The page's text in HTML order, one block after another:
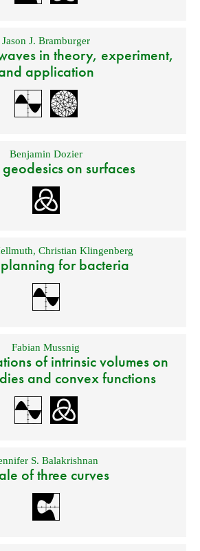
Jason J. Bramburger
in theory, experiment,
application
Benjamin Dozier
on surfaces
,Christian Klingenberg
for bacteria
Fabian Mussnig
of intrinsic volumes on
and convex functions
S. Balakrishnan
of three curves